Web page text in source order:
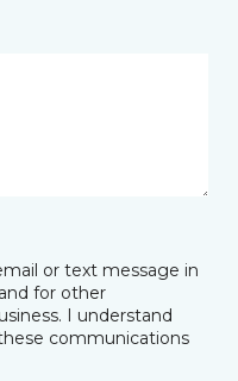
or text message in
for other
I understand
communications